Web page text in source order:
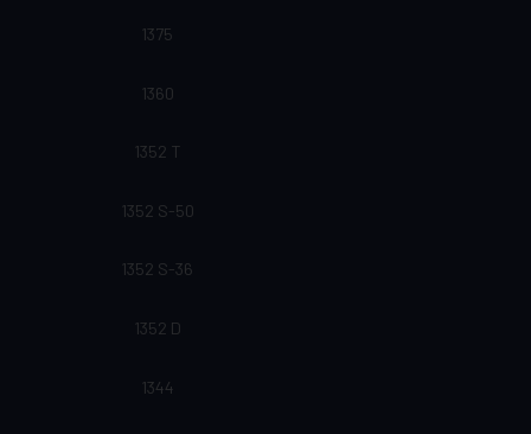
1375
1360
1352 T
1352 S-50
1352 S-36
1352 D
1344